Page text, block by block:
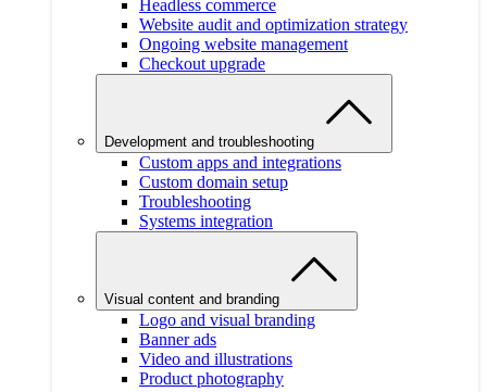
Headless commerce
Website audit and optimization strategy
Ongoing website management
Checkout upgrade
Development and troubleshooting
Custom apps and integrations
Custom domain setup
Troubleshooting
Systems integration
Visual content and branding
Logo and visual branding
Banner ads
Video and illustrations
Product photography